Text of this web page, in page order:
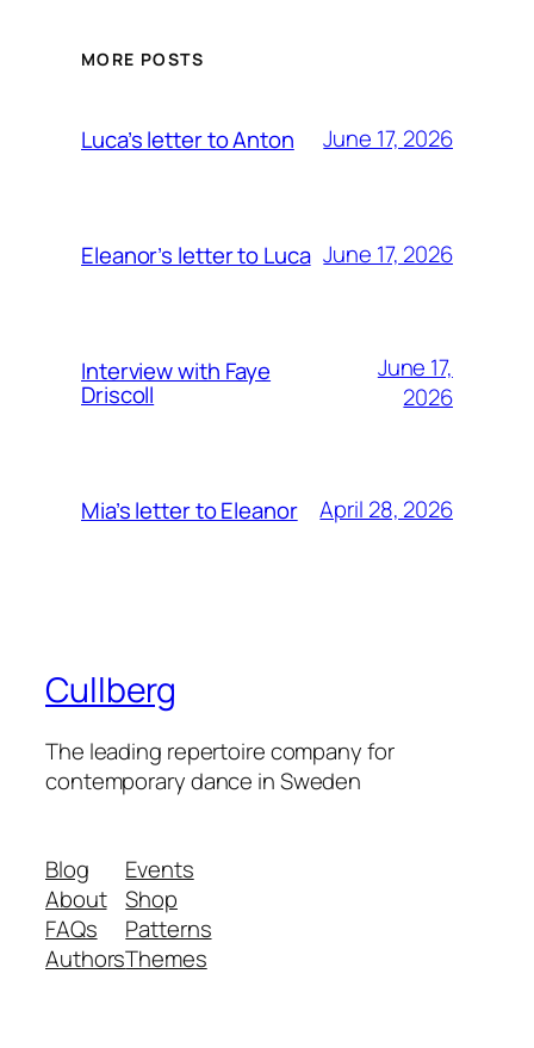
MORE POSTS
Luca’s letter to Anton June 17, 2026
Eleanor’s letter to Luca June 17, 2026
Interview with Faye
Driscoll
June 17,
2026
Mia’s letter to Eleanor April 28, 2026
Cullberg
The leading repertoire company for
contemporary dance in Sweden
Blog
About
FAQs
Authors
Events
Shop
Patterns
Themes